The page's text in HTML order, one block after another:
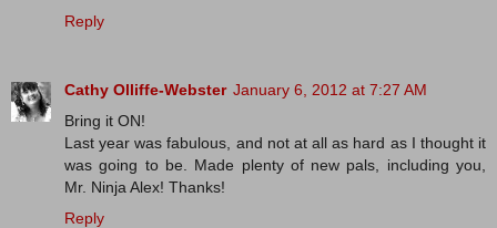
Reply
Cathy Olliffe-Webster January 6, 2012 at 7:27 AM
Bring it ON!
Last year was fabulous, and not at all as hard as I thought it
was going to be. Made plenty of new pals, including you,
Mr. Ninja Alex! Thanks!
Reply